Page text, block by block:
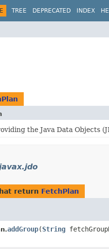
TREE DEPRECATED INDEX
the Java Data Objects
return FetchPlan
addGroup​(String